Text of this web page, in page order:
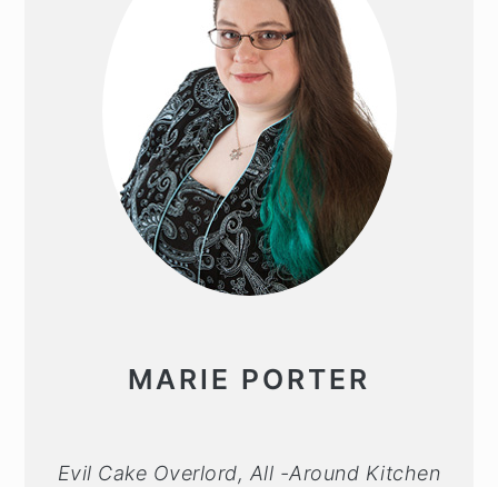
MARIE PORTER
Evil Cake Overlord, All -Around Kitchen